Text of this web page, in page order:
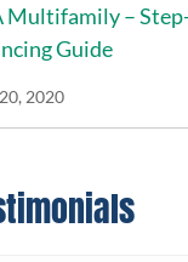
Multifamily –
Guide
2020